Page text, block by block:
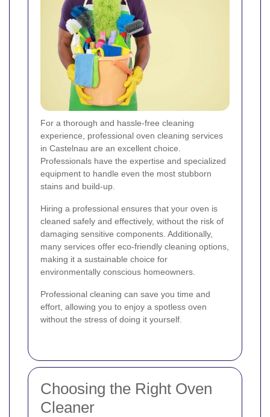
For a thorough and hassle-free cleaning
experience, professional oven cleaning services
in Castelnau are an excellent choice.
Professionals have the expertise and specialized
equipment to handle even the most stubborn
stains and build-up.
Hiring a professional ensures that your oven is
cleaned safely and effectively, without the risk of
damaging sensitive components. Additionally,
many services offer eco-friendly cleaning options,
making it a sustainable choice for
environmentally conscious homeowners.
Professional cleaning can save you time and
effort, allowing you to enjoy a spotless oven
without the stress of doing it yourself.
Choosing the Right Oven
Cleaner